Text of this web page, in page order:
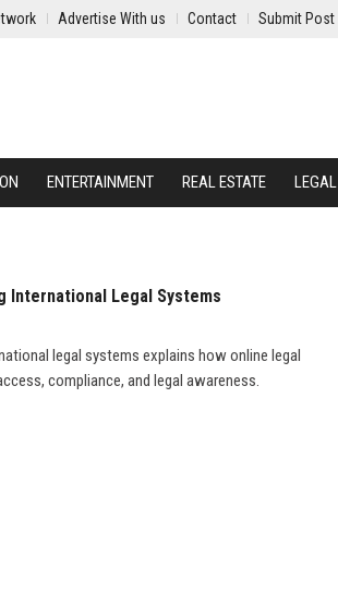
Advertise With us Contact Submit Post
ENTERTAINMENT REAL ESTATE LEGAL
International Legal Systems
legal systems explains how online legal
compliance, and legal awareness.